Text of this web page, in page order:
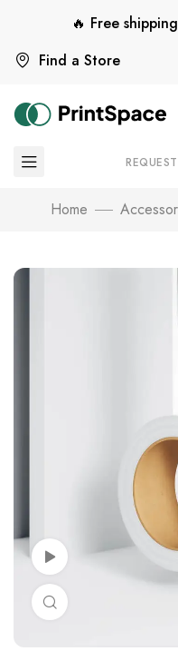
Find a Store
🔥 Free
Home
Watch Video